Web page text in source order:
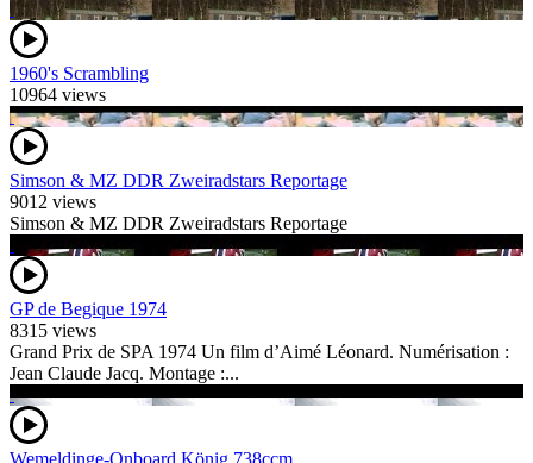
1960's Scrambling
10964 views
Simson & MZ DDR Zweiradstars Reportage
9012 views
Simson & MZ DDR Zweiradstars Reportage
GP de Begique 1974
8315 views
Grand Prix de SPA 1974 Un film d’Aimé Léonard. Numérisation :
Jean Claude Jacq. Montage :...